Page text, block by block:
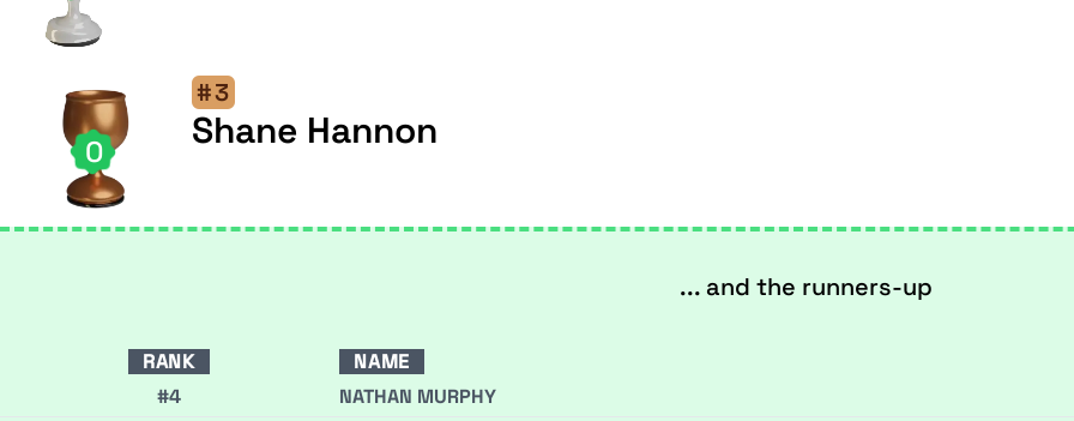
0
#3
Shane Hannon
... and the runners-up
RANK NAME
#4
NATHAN MURPHY